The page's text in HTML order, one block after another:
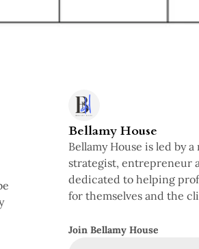
Bellamy House
Bellamy House is led by a
strategist, entrepreneur
dedicated to helping
for themselves and the
Join Bellamy House